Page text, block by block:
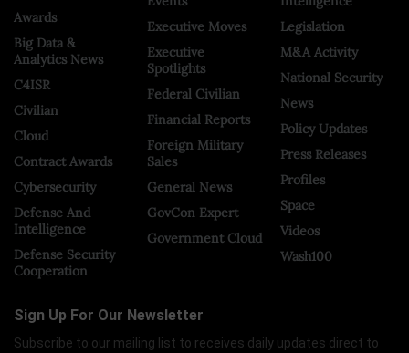
Awards
Big Data &
Analytics News
C4ISR
Civilian
Cloud
Contract Awards
Cybersecurity
Defense And
Intelligence
Defense Security
Cooperation
Executive Moves
Executive
Spotlights
Federal Civilian
Financial Reports
Foreign Military
Sales
General News
GovCon Expert
Government Cloud
Legislation
M&A Activity
National Security
News
Policy Updates
Press Releases
Profiles
Space
Videos
Wash100
Sign Up For Our Newsletter
Subscribe to our mailing list to receives daily updates direct to